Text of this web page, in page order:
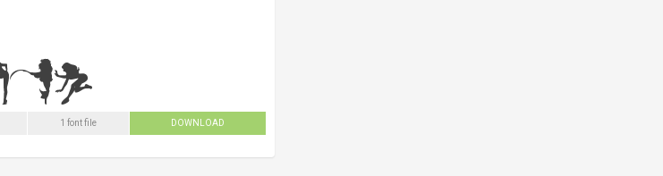
1 font file DOWNLOAD